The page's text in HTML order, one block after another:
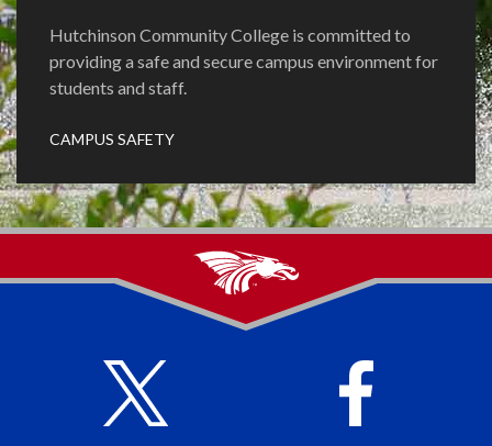
Hutchinson Community College is committed to
providing a safe and secure campus environment for
students and staff.
CAMPUS SAFETY